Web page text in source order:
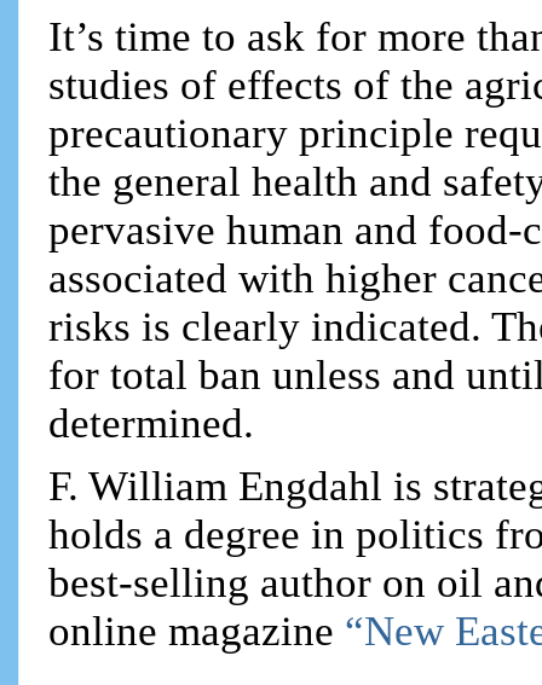
It’s time to ask for more
studies of effects of the
precautionary principle
the general health and
pervasive human and
associated with higher
risks is clearly indicated.
for total ban unless and
determined.
F. William Engdahl is
holds a degree in politics
best-selling author on oil
online magazine “New